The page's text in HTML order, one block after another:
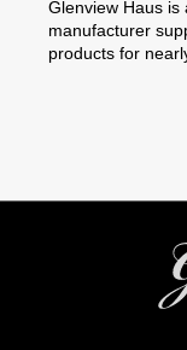
Glenview Haus is
manufacturer
products for